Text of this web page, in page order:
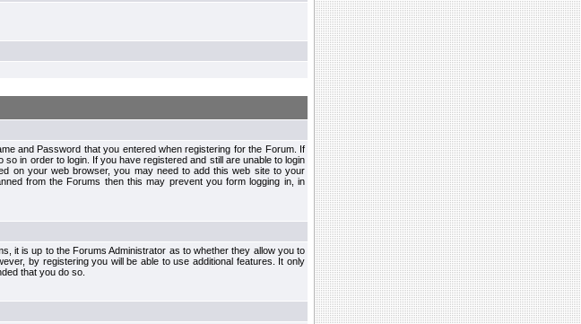
and Password that you entered when registering for the Forum. If
in order to login. If you have registered and still are unable to login
on your web browser, you may need to add this web site to your
from the Forums then this may prevent you form logging in, in
it is up to the Forums Administrator as to whether they allow you to
by registering you will be able to use additional features. It only
that you do so.